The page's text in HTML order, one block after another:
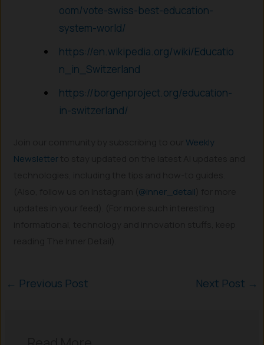
oom/vote-swiss-best-education-
system-world/
https://en.wikipedia.org/wiki/Educatio
n_in_Switzerland
https://borgenproject.org/education-
in-switzerland/
Weekly
Newsletter
@inner_detail
← Previous Post Next Post →